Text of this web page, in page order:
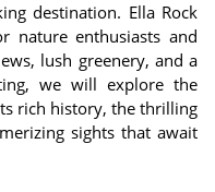
destination. Ella Rock
nature enthusiasts and
lush greenery, and a
we will explore the
rich history, the thrilling
sights that await